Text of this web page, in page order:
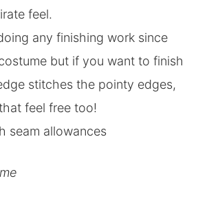
feel.
any finishing work since
but if you want to finish
stitches the pointy edges,
feel free too!
seam allowances